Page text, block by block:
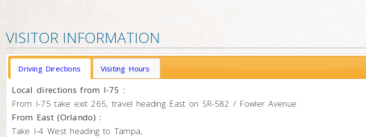
VISITOR INFORMATION
Driving Directions Visiting Hours
Local directions from I-75 :
From I-75 take exit 265, travel heading East on SR-582 / Fowler Avenue
From East (Orlando) :
Take I-4 West heading to Tampa,